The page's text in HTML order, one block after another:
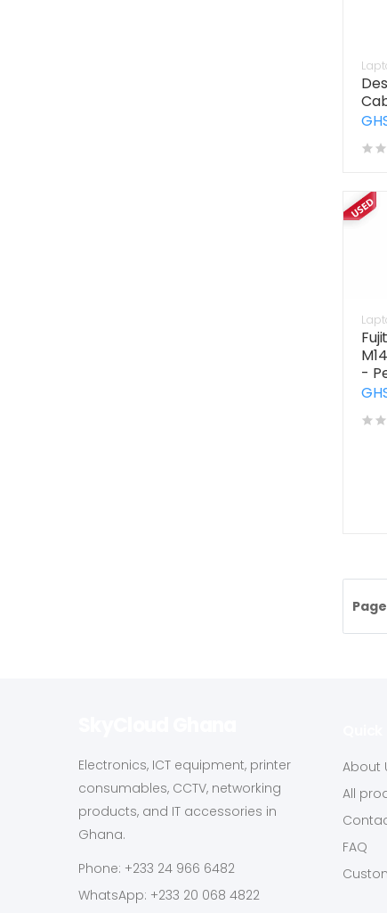
-
Electronics, ICT equipment, printer
consumables, CCTV, networking
products, and IT accessories in
Ghana.
Phone: +233 24 966 6482
WhatsApp: +233 20 068 4822
About
All
FAQ